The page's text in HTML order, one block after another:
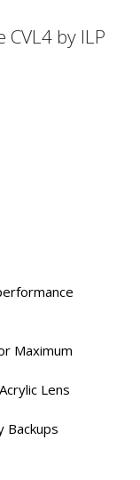
by ILP
Maximum
Lens
Backups